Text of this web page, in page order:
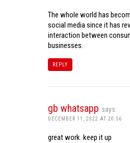
The whole world has
social media since it has
interaction between
businesses.
REPLY
gb whatsapp says:
DECEMBER 11, 2022 AT 20:56
great work. keep it up